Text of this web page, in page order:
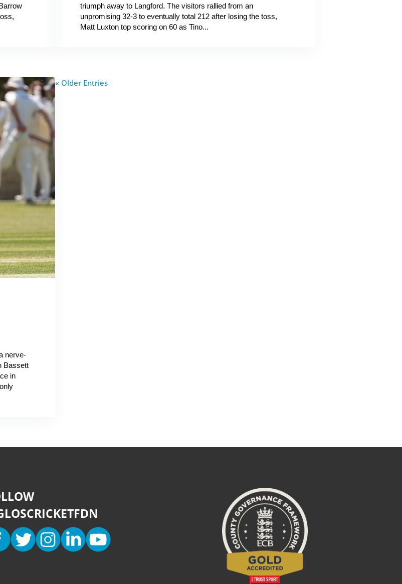
triumph away to Langford. The visitors rallied from an
unpromising 32-3 to eventually total 212 after losing the toss,
Matt Luxton top scoring on 60 as Tino...
nerve-
Bassett
in
« Older Entries